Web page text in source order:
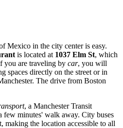
Mexico in the city center is easy.
is located at 1037 Elm St, which
you are traveling by car, you will
spaces directly on the street or in
The drive from Boston
, a Manchester Transit
few minutes' walk away. City buses
making the location accessible to all